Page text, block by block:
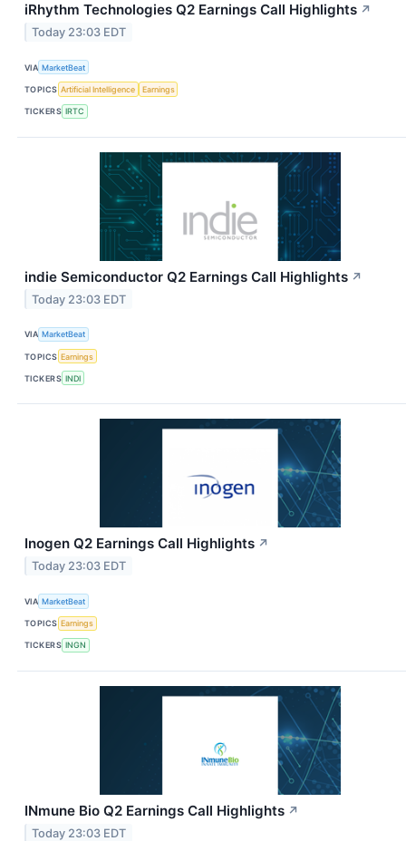
iRhythm Technologies Q2 Earnings Call Highlights ↗
Today 23:03 EDT
VIA MarketBeat
TOPICS Artificial Intelligence Earnings
TICKERS IRTC
indie Semiconductor Q2 Earnings Call Highlights ↗
Today 23:03 EDT
VIA MarketBeat
TOPICS Earnings
TICKERS INDI
Inogen Q2 Earnings Call Highlights ↗
Today 23:03 EDT
VIA MarketBeat
TOPICS Earnings
TICKERS INGN
INmune Bio Q2 Earnings Call Highlights ↗
Today 23:03 EDT